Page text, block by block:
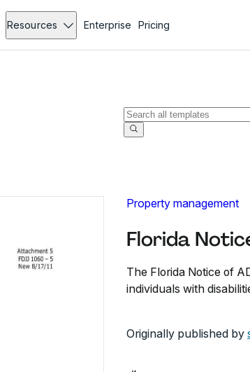
Resources Enterprise Pricing
Property management
Florida
The Florida Notice of
individuals with
Originally published by